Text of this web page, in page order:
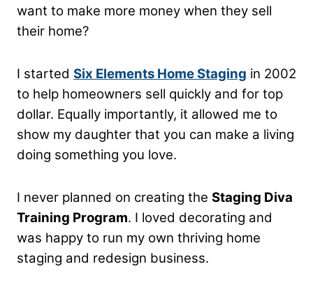
want to make more money when they sell
their home?
I started Six Elements Home Staging in 2002
to help homeowners sell quickly and for top
dollar. Equally importantly, it allowed me to
show my daughter that you can make a living
doing something you love.
I never planned on creating the Staging Diva
Training Program. I loved decorating and
was happy to run my own thriving home
staging and redesign business.